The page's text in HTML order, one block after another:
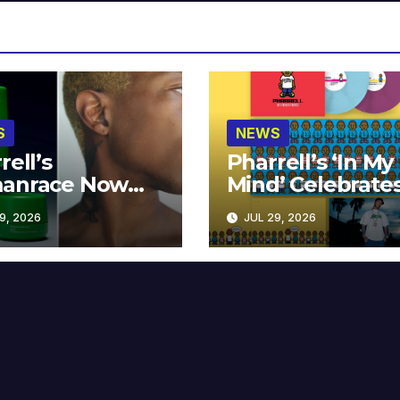
Now
at MECCA
2026
NEWS
Pharrell’s ‘In My
Mind’
Years
JUL 29, 2026